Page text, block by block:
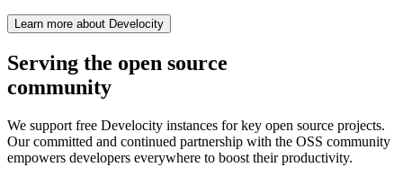
Learn more about Develocity
Serving the open source
community
We support free Develocity instances for key open source projects.
Our committed and continued partnership with the OSS community
empowers developers everywhere to boost their productivity.